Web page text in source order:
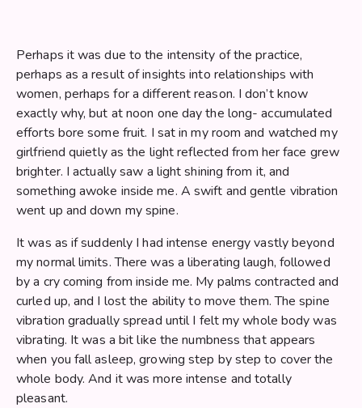
Perhaps it was due to the intensity of the practice,
perhaps as a result of insights into relationships with
women, perhaps for a different reason. I don’t know
exactly why, but at noon one day the long- accumulated
efforts bore some fruit. I sat in my room and watched my
girlfriend quietly as the light reflected from her face grew
brighter. I actually saw a light shining from it, and
something awoke inside me. A swift and gentle vibration
went up and down my spine.
It was as if suddenly I had intense energy vastly beyond
my normal limits. There was a liberating laugh, followed
by a cry coming from inside me. My palms contracted and
curled up, and I lost the ability to move them. The spine
vibration gradually spread until I felt my whole body was
vibrating. It was a bit like the numbness that appears
when you fall asleep, growing step by step to cover the
whole body. And it was more intense and totally
pleasant.